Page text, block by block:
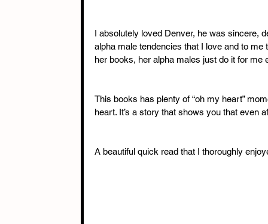
I absolutely loved Denver, he was sincere,
alpha male tendencies that I love and to
her books, her alpha males just do it for me
This books has plenty of “oh my heart”
heart. It’s a story that shows you that even
A beautiful quick read that I thoroughly